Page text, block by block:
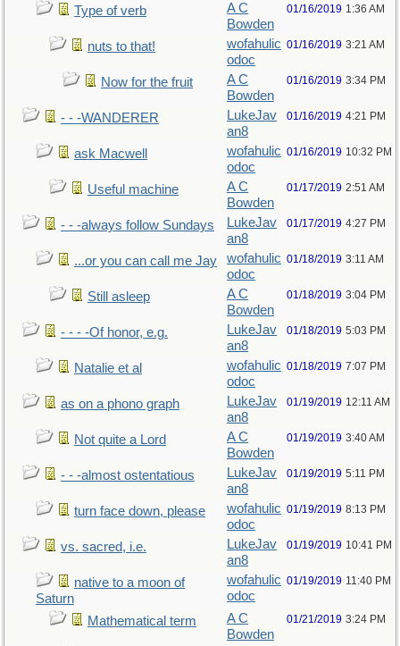
Type of verb
A C
Bowden
01/16/2019 1:36 AM
nuts to that!
wofahulic
odoc
01/16/2019 3:21 AM
Now for the fruit
A C
Bowden
01/16/2019 3:34 PM
- - -WANDERER
LukeJav
an8
01/16/2019 4:21 PM
ask Macwell
wofahulic
odoc
01/16/2019 10:32 PM
Useful machine
A C
Bowden
01/17/2019 2:51 AM
- - -always follow Sundays
LukeJav
an8
01/17/2019 4:27 PM
...or you can call me Jay
wofahulic
odoc
01/18/2019 3:11 AM
Still asleep
A C
Bowden
01/18/2019 3:04 PM
- - - -Of honor, e.g.
LukeJav
an8
01/18/2019 5:03 PM
Natalie et al
wofahulic
odoc
01/18/2019 7:07 PM
as on a phono graph
LukeJav
an8
01/19/2019 12:11 AM
Not quite a Lord
A C
Bowden
01/19/2019 3:40 AM
- - -almost ostentatious
LukeJav
an8
01/19/2019 5:11 PM
turn face down, please
wofahulic
odoc
01/19/2019 8:13 PM
vs. sacred, i.e.
LukeJav
an8
01/19/2019 10:41 PM
native to a moon of
Saturn
wofahulic
odoc
01/19/2019 11:40 PM
Mathematical term
A C
Bowden
01/21/2019 3:24 PM